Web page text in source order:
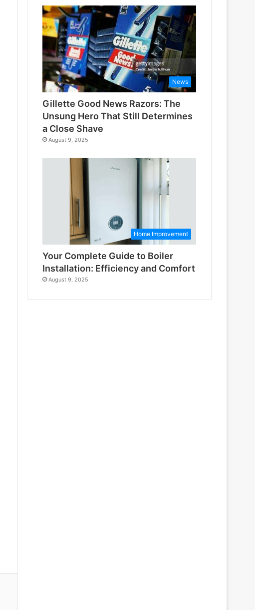
News
Gillette Good News Razors: The
Unsung Hero That Still Determines
a Close Shave
August 9, 2025
Home Improvement
Your Complete Guide to Boiler
Installation: Efficiency and Comfort
August 9, 2025